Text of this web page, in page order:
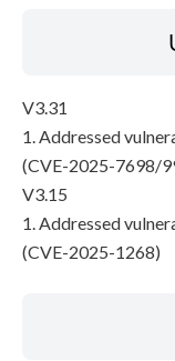
V3.31
1. Addressed
(CVE-2025-7698/
V3.15
1. Addressed
(CVE-2025-1268)